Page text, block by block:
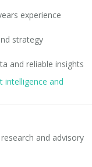
experience
strategy
and reliable insights
intelligence and
and advisory